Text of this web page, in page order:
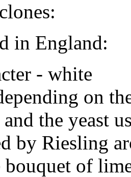
in England:
- white
on
the yeast
by Riesling
bouquet of